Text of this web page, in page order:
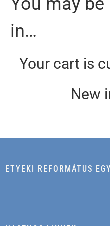
in…
Your cart is
New
ETYEKI REFORMÁTUS